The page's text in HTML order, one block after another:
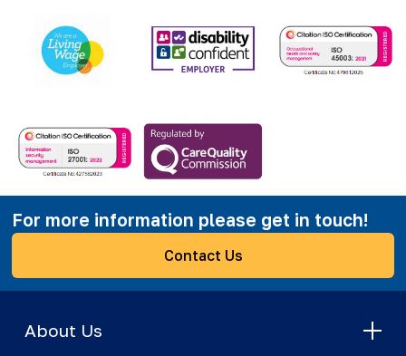
For more information please get in touch!
Contact Us
About Us